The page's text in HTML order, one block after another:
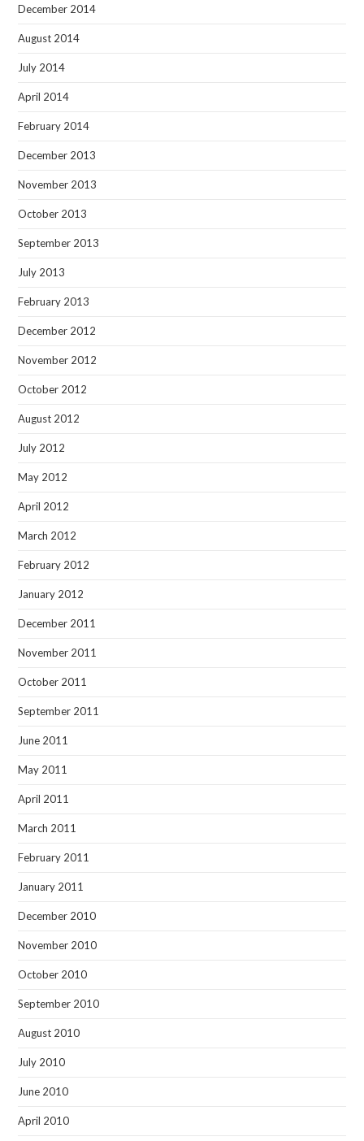
December 2014
August 2014
July 2014
April 2014
February 2014
December 2013
November 2013
October 2013
September 2013
July 2013
February 2013
December 2012
November 2012
October 2012
August 2012
July 2012
May 2012
April 2012
March 2012
February 2012
January 2012
December 2011
November 2011
October 2011
September 2011
June 2011
May 2011
April 2011
March 2011
February 2011
January 2011
December 2010
November 2010
October 2010
September 2010
August 2010
July 2010
June 2010
April 2010